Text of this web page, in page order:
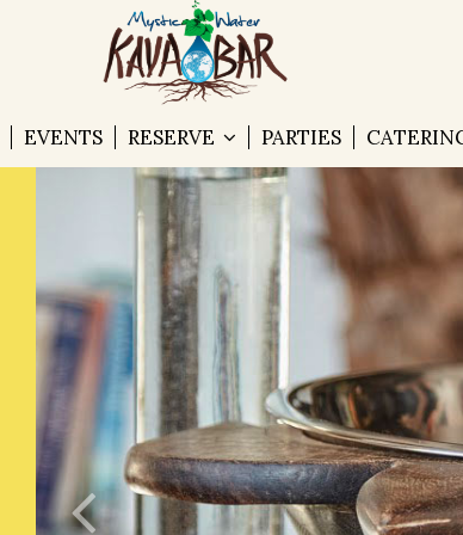
EVENTS RESERVE PARTIES